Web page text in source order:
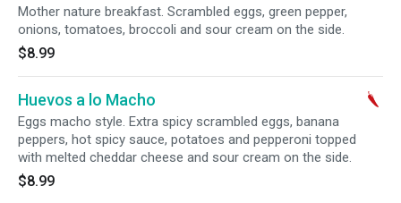
Mother nature breakfast. Scrambled eggs, green pepper,
onions, tomatoes, broccoli and sour cream on the side.
$8.99
Huevos a lo Macho
Eggs macho style. Extra spicy scrambled eggs, banana
peppers, hot spicy sauce, potatoes and pepperoni topped
with melted cheddar cheese and sour cream on the side.
$8.99